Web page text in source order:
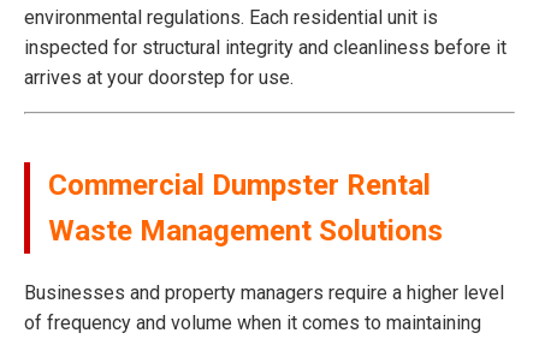
environmental regulations. Each residential unit is
inspected for structural integrity and cleanliness before it
arrives at your doorstep for use.
Commercial Dumpster Rental
Waste Management Solutions
Businesses and property managers require a higher level
of frequency and volume when it comes to maintaining